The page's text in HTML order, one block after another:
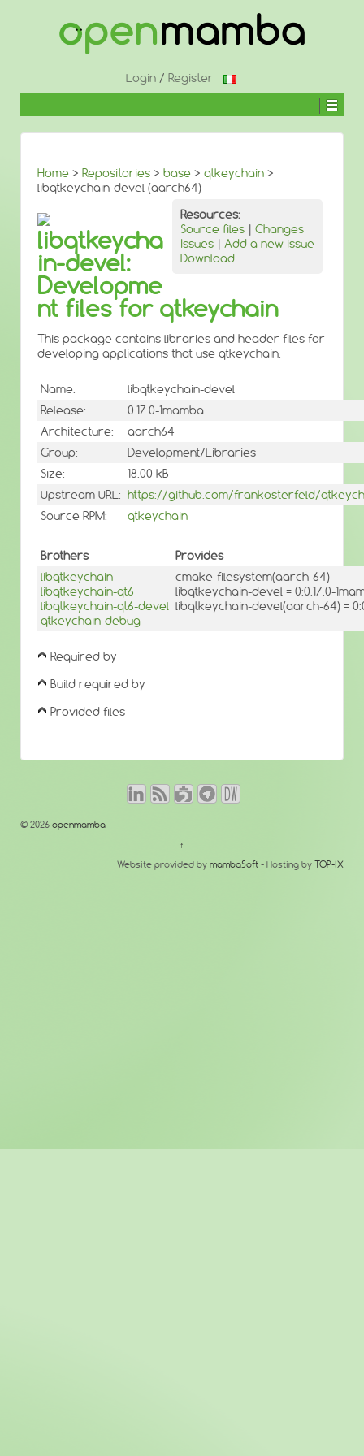
Login/ Register
Home > Repositories > base > qtkeychain >
libqtkeychain-devel (aarch64)
Resources:
Source files | Changes
Issues | Add a new issue
Download
libqtkeycha
in-devel:
Developme
nt files for qtkeychain
This package contains libraries and header files for
developing applications that use qtkeychain.
Name:
libqtkeychain-devel
Release:
0.17.0-1mamba
Architecture:
aarch64
Group:
Development/Libraries
Size:
18.00 kB
Upstream URL: https://github.com/frankosterfeld/
Source RPM:
qtkeychain
Brothers
Provides
libqtkeychain
libqtkeychain-qt6
libqtkeychain-qt6-devel
qtkeychain-debug
cmake-filesystem(aarch-64)
libqtkeychain-devel = 0:0.17.0-
libqtkeychain-devel(aarch-64) =
Required by
Build required by
Provided files
© 2026 openmamba
↑
Website provided by mambaSoft - Hosting by TOP-IX